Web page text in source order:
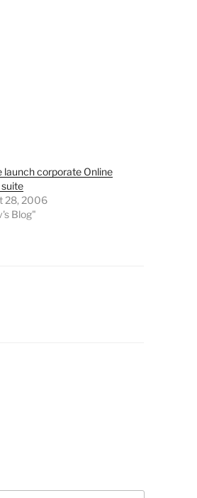
launch corporate Online
28, 2006
Blog"